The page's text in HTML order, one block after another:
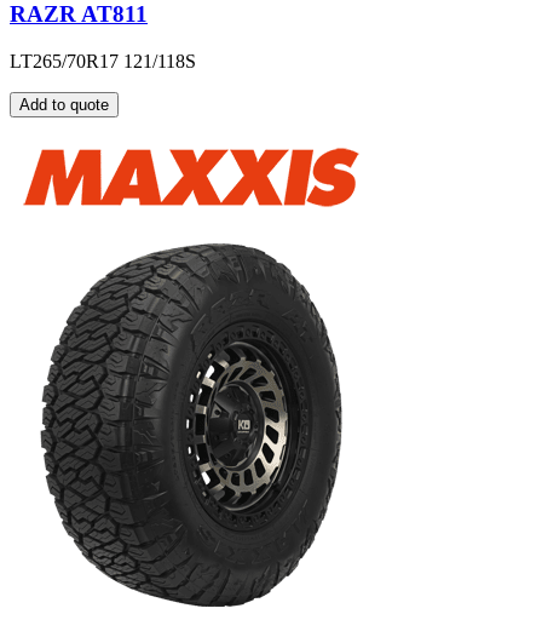
RAZR AT811
LT265/70R17 121/118S
Add to quote